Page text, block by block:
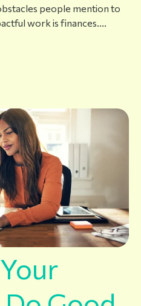
people mention to
work is finances....